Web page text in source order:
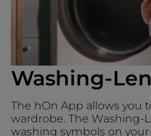
Washing-
The hOn App allows you
wardrobe. The Washing-
washing symbols on